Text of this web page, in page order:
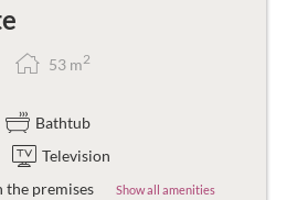
53 m2
Bathtub
Television
the premises
Show all amenities